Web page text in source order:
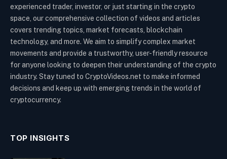
experienced trader, investor, or just starting in the crypto
space, our comprehensive collection of videos and articles
covers trending topics, market forecasts, blockchain
technology, and more. We aim to simplify complex market
movements and provide a trustworthy, user-friendly resource
for anyone looking to deepen their understanding of the crypto
industry. Stay tuned to CryptoVideos.net to make informed
decisions and keep up with emerging trends in the world of
cryptocurrency.
TOP INSIGHTS